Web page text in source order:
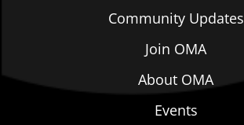
Community Updates
Join OMA
About OMA
Events